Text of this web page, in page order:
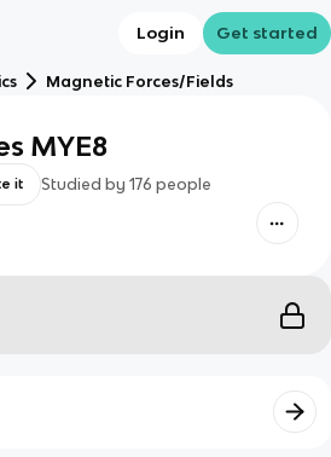
Login Get started
Magnetic Forces/Fields
MYE8
it Studied by 176 people